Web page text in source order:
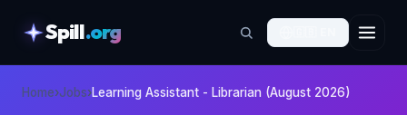
Spill.org
Home›Jobs›Learning Assistant - Librarian (August 2026)